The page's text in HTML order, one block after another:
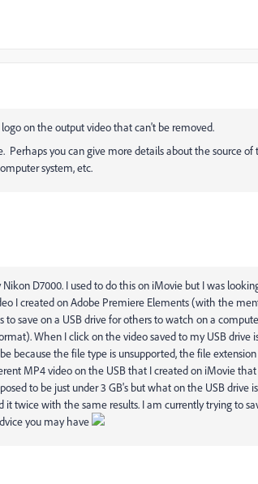
on the output video that can't be removed.
Perhaps you can give more details about the source of
system, etc.
D7000. I used to do this on iMovie but I was
I created on Adobe Premiere Elements (with the
save on a USB drive for others to watch on a
When I click on the video saved to my USB drive
because the file type is unsupported, the file
MP4 video on the USB that I created on iMovie
to be just under 3 GB's but what on the USB drive is
twice with the same results. I am currently trying to
you may have